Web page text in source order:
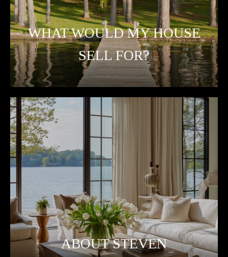
WHAT WOULD MY HOUSE
SELL FOR?
ABOUT STEVEN